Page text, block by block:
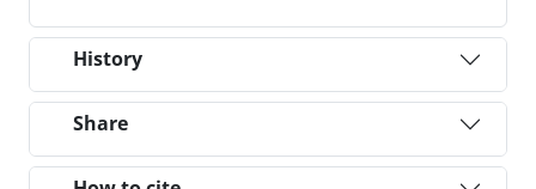
History
Share